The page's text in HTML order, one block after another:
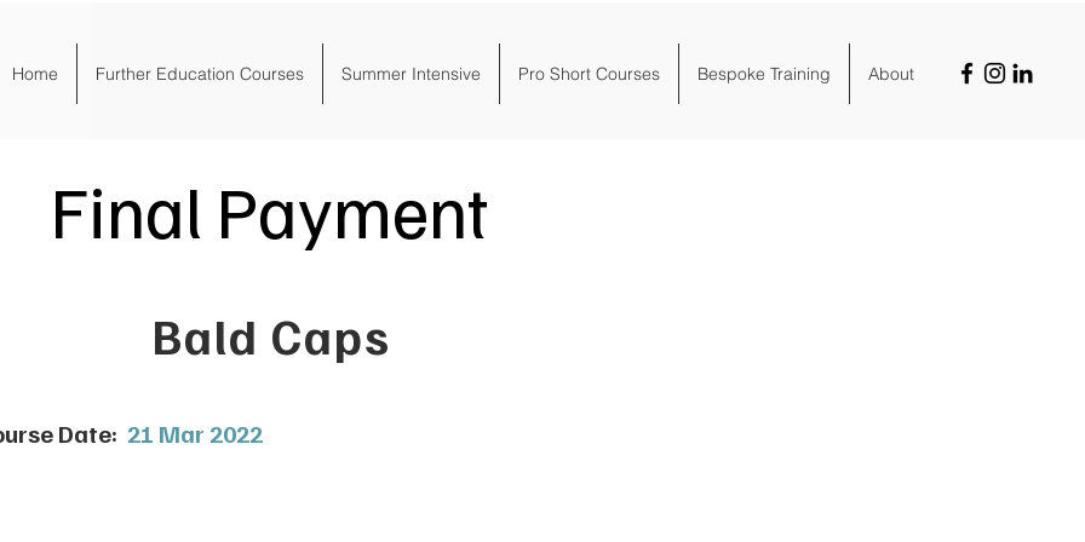
Home Further Education Courses Summer Intensive Pro Short Courses Bespoke Training About
Final Payment
Bald Caps
Date: 21 Mar 2022